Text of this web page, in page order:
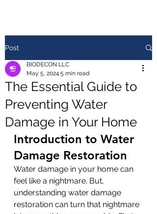
Post
The Essential Guide to
Preventing Water
Damage in Your Home
BIODECON LLC
May 5, 2024 5 min read
Introduction to Water
Damage Restoration
Water damage in your home can
feel like a nightmare. But,
understanding water damage
restoration can turn that nightmare